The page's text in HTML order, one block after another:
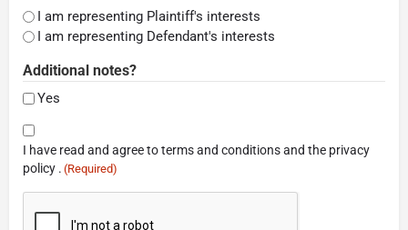
I am representing Plaintiff's interests
I am representing Defendant's interests
Additional notes?
Yes
Consent
(Required)
I have read and agree to terms and conditions and the privacy
policy . (Required)